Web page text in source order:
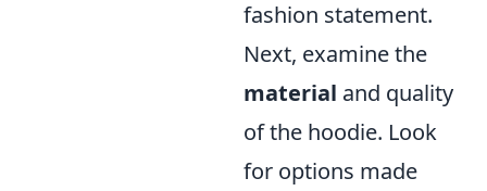
fashion statement.
Next, examine the
material and quality
of the hoodie. Look
for options made